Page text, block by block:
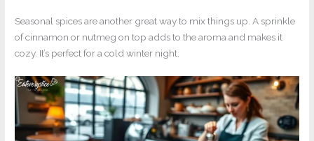
Seasonal spices are another great way to mix things up. A sprinkle
of cinnamon or nutmeg on top adds to the aroma and makes it
cozy. It’s perfect for a cold winter night.